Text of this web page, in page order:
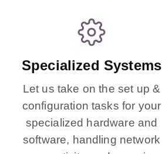
Specialized Systems
Let us take on the set up &
configuration tasks for your
specialized hardware and
software, handling network